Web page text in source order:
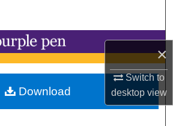
×
Switch to
desktopview
Collections
My Account
Download